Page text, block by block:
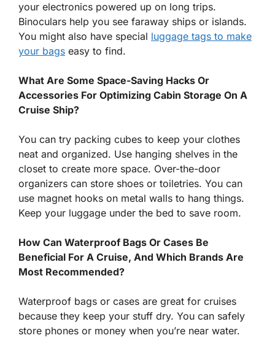
your electronics powered up on long trips.
Binoculars help you see faraway ships or islands.
You might also have special luggage tags to make
your bags easy to find.
What Are Some Space-Saving Hacks Or
Accessories For Optimizing Cabin Storage On A
Cruise Ship?
You can try packing cubes to keep your clothes
neat and organized. Use hanging shelves in the
closet to create more space. Over-the-door
organizers can store shoes or toiletries. You can
use magnet hooks on metal walls to hang things.
Keep your luggage under the bed to save room.
How Can Waterproof Bags Or Cases Be
Beneficial For A Cruise, And Which Brands Are
Most Recommended?
Waterproof bags or cases are great for cruises
because they keep your stuff dry. You can safely
store phones or money when you’re near water.